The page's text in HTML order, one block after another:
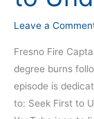
Leave a
Fresno Fire
degree burns
episode is
to: Seek First to